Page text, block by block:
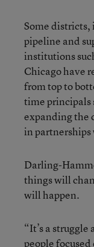
Some districts,
pipeline and
institutions
Chicago have
from top to
time principals
expanding the
in
Darling-
things will
will happen.
“It’s a
people